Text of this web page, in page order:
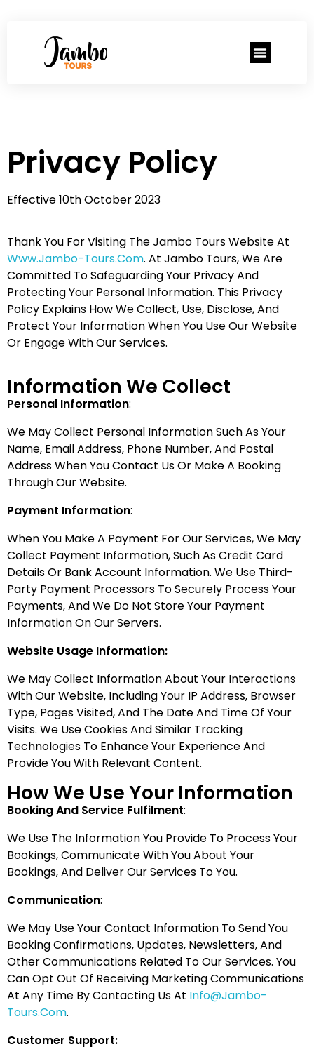
Privacy Policy
Effective 10th October 2023
Thank You For Visiting The Jambo Tours Website At
Www.jambo-Tours.com. At Jambo Tours, We Are
Committed To Safeguarding Your Privacy And
Protecting Your Personal Information. This Privacy
Policy Explains How We Collect, Use, Disclose, And
Protect Your Information When You Use Our Website
Or Engage With Our Services.
Information We Collect
Personal Information:
We May Collect Personal Information Such As Your
Name, Email Address, Phone Number, And Postal
Address When You Contact Us Or Make A Booking
Through Our Website.
Payment Information:
When You Make A Payment For Our Services, We May
Collect Payment Information, Such As Credit Card
Details Or Bank Account Information. We Use Third-
Party Payment Processors To Securely Process Your
Payments, And We Do Not Store Your Payment
Information On Our Servers.
Website Usage Information:
We May Collect Information About Your Interactions
With Our Website, Including Your IP Address, Browser
Type, Pages Visited, And The Date And Time Of Your
Visits. We Use Cookies And Similar Tracking
Technologies To Enhance Your Experience And
Provide You With Relevant Content.
How We Use Your Information
Booking And Service Fulfilment:
We Use The Information You Provide To Process Your
Bookings, Communicate With You About Your
Bookings, And Deliver Our Services To You.
Communication:
We May Use Your Contact Information To Send You
Booking Confirmations, Updates, Newsletters, And
Other Communications Related To Our Services. You
Can Opt Out Of Receiving Marketing Communications
At Any Time By Contacting Us At Info@jambo-
Tours.com.
Customer Support: